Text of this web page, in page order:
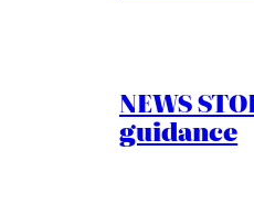
NEWS
guidance